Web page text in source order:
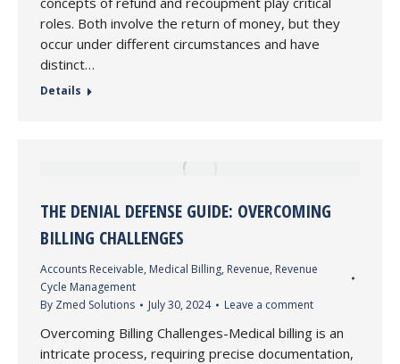
roles. Both involve the return of money, but they
occur under different circumstances and have
distinct…
Details
THE DENIAL DEFENSE GUIDE: OVERCOMING
BILLING CHALLENGES
Accounts Receivable, Medical Billing, Revenue, Revenue
Cycle Management
By Zmed Solutions July 30, 2024 Leave a comment
Overcoming Billing Challenges-Medical billing is an
intricate process, requiring precise documentation,